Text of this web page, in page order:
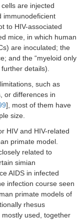
are injected
immunodeficient
to HIV-associated
mice, in which human
are inoculated; the
and the “myeloid only
details).
such as
or differences in
], most of them have
size.
HIV and HIV-related
primate model.
related to
simian
AIDS in infected
infection course seen
primate models of
rhesus
used, together